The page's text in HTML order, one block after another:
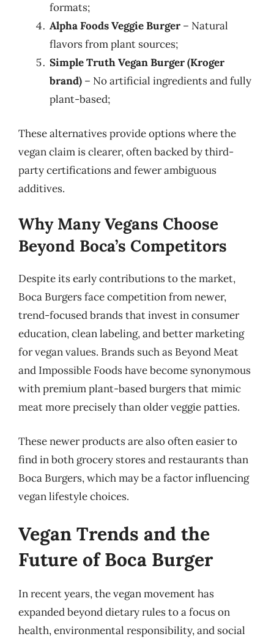
formats;
Alpha Foods Veggie Burger – Natural
flavors from plant sources;
Simple Truth Vegan Burger (Kroger
brand) – No artificial ingredients and fully
plant-based;
These alternatives provide options where the
vegan claim is clearer, often backed by third-
party certifications and fewer ambiguous
additives.
Why Many Vegans Choose
Beyond Boca’s Competitors
Despite its early contributions to the market,
Boca Burgers face competition from newer,
trend-focused brands that invest in consumer
education, clean labeling, and better marketing
for vegan values. Brands such as Beyond Meat
and Impossible Foods have become synonymous
with premium plant-based burgers that mimic
meat more precisely than older veggie patties.
These newer products are also often easier to
find in both grocery stores and restaurants than
Boca Burgers, which may be a factor influencing
vegan lifestyle choices.
Vegan Trends and the
Future of Boca Burger
In recent years, the vegan movement has
expanded beyond dietary rules to a focus on
health, environmental responsibility, and social